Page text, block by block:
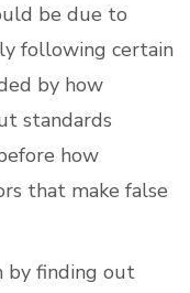
be due to
following certain
by how
standards
how
that make false
finding out